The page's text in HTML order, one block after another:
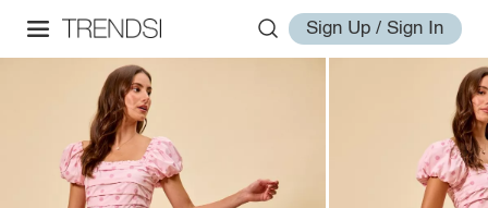
Sign Up / Sign In